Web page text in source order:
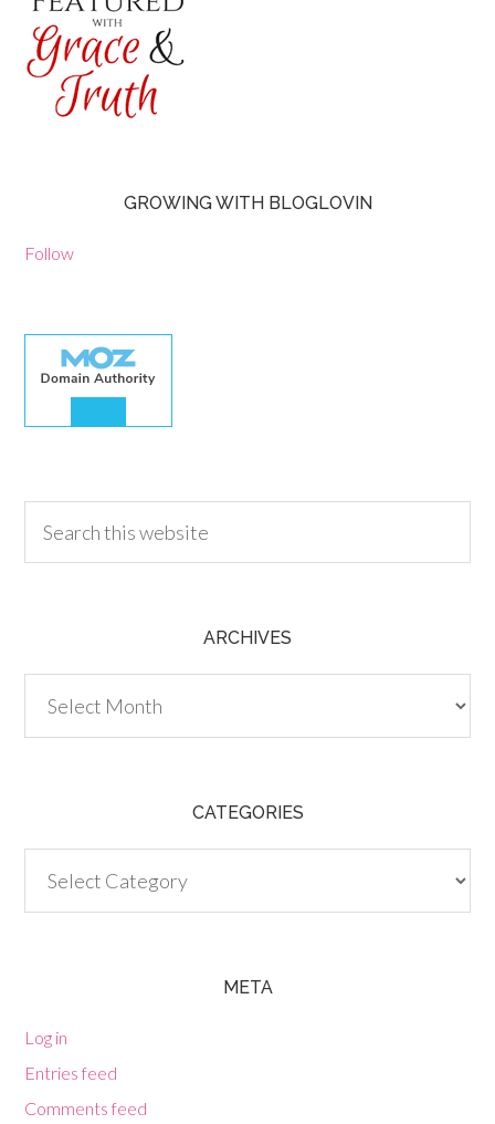
GROWING WITH BLOGLOVIN
Follow
ARCHIVES
CATEGORIES
META
Log in
Entries feed
Comments feed